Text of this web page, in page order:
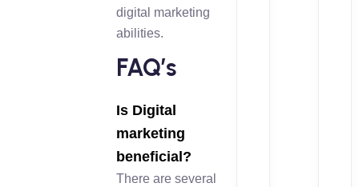
digital marketing
abilities.
FAQ’s
Is Digital
marketing
beneficial?
There are several